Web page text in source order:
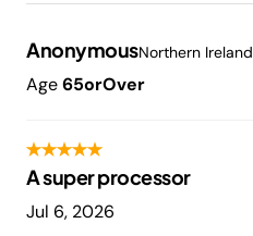
AnonymousNorthern Ireland
Age65orOver
A super processor
Jul 6, 2026